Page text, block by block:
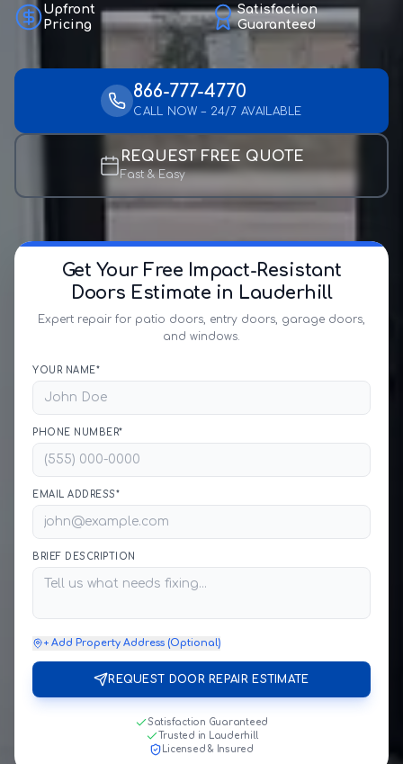
Upfront
Pricing
Satisfaction
Guaranteed
866-777-4770
CALL NOW – 24/7 AVAILABLE
REQUEST FREE QUOTE
Fast & Easy
Get Your Free Impact-Resistant
Doors Estimate in Lauderhill
Expert repair for patio doors, entry doors, garage doors,
and windows.
YOUR NAME*
PHONE NUMBER*
EMAIL ADDRESS*
BRIEF DESCRIPTION
+ Add Property Address (Optional)
REQUEST DOOR REPAIR ESTIMATE
Satisfaction Guaranteed
Trusted in Lauderhill
Licensed & Insured